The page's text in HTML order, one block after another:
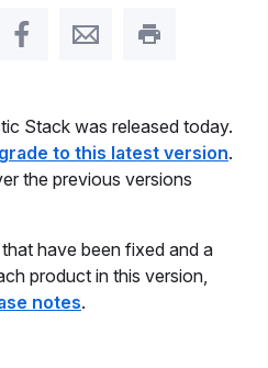
on LinkedIn
Share on Facebook
Share by Email
Print this
Stack was released today.
to this latest version.
the previous versions
have been fixed and a
product in this version,
notes.